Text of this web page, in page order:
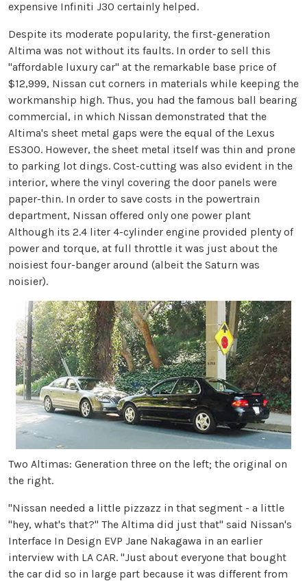
expensive Infiniti J30 certainly helped.
Despite its moderate popularity, the first-generation
Altima was not without its faults. In order to sell this
"affordable luxury car" at the remarkable base price of
$12,999, Nissan cut corners in materials while keeping the
workmanship high. Thus, you had the famous ball bearing
commercial, in which Nissan demonstrated that the
Altima's sheet metal gaps were the equal of the Lexus
ES300. However, the sheet metal itself was thin and prone
to parking lot dings. Cost-cutting was also evident in the
interior, where the vinyl covering the door panels were
paper-thin. In order to save costs in the powertrain
department, Nissan offered only one power plant
Although its 2.4 liter 4-cylinder engine provided plenty of
power and torque, at full throttle it was just about the
noisiest four-banger around (albeit the Saturn was
noisier).
Two Altimas: Generation three on the left; the original on
the right.
"Nissan needed a little pizzazz in that segment - a little
"hey, what's that?" The Altima did just that" said Nissan's
Interface In Design EVP Jane Nakagawa in an earlier
interview with LA CAR. "Just about everyone that bought
the car did so in large part because it was different from